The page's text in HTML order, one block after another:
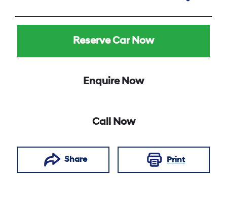
Reserve Car Now
Enquire Now
Call Now
Share Print